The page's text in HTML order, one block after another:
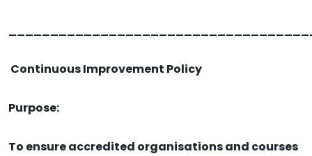
Continuous Improvement Policy
Purpose:
To ensure accredited organisations and courses